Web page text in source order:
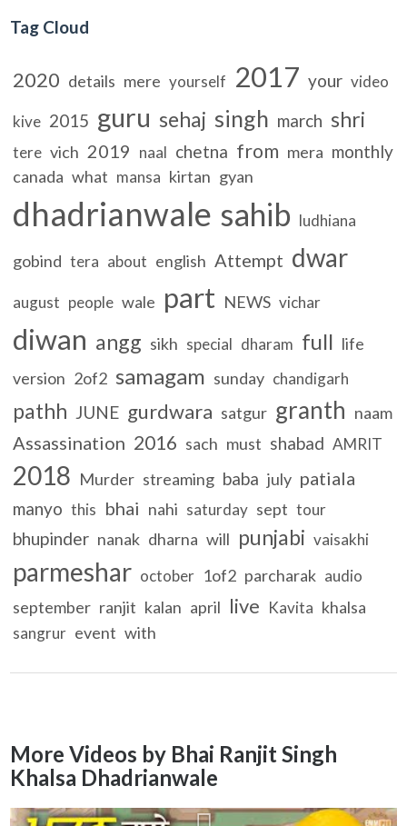
Tag Cloud
2020 details mere yourself 2017 your video
kive 2015 guru sehaj singh march shri
tere vich 2019 naal chetna from mera monthly
canada what mansa kirtan gyan
dhadrianwale sahib ludhiana
gobind tera about english Attempt dwar
august people wale part NEWS vichar
diwan angg sikh special dharam full life
version 2of2 samagam sunday chandigarh
pathh JUNE gurdwara satgur granth naam
Assassination 2016 sach must shabad AMRIT
2018 Murder streaming baba july patiala
manyo this bhai nahi saturday sept tour
bhupinder nanak dharna will punjabi vaisakhi
parmeshar october 1of2 parcharak audio
september ranjit kalan april live Kavita khalsa
sangrur event with
More Videos by Bhai Ranjit Singh
Khalsa Dhadrianwale